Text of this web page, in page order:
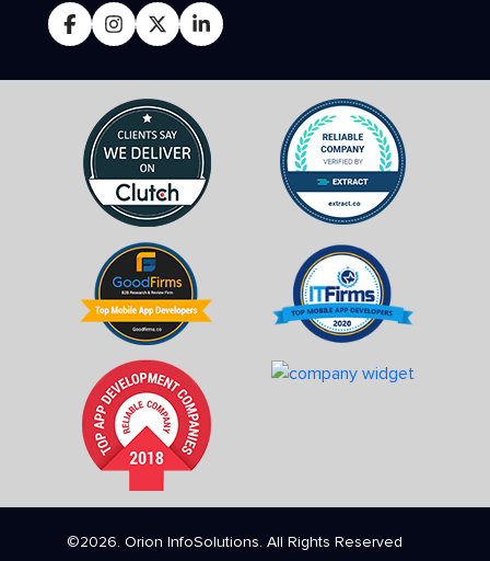
©2026. Orion InfoSolutions. All Rights Reserved